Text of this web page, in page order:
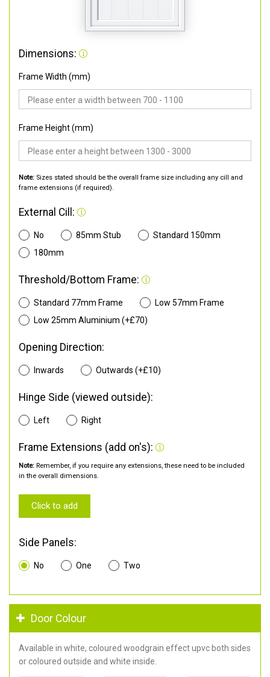
Dimensions:
Frame Width (mm)
Frame Height (mm)
Note: Sizes stated should be the overall frame size including any cill and
frame extensions (if required).
External Cill:
No 85mm Stub
Standard 150mm
180mm
Threshold/Bottom Frame:
Standard 77mm Frame
Low 57mm Frame
Low 25mm Aluminium (+£70)
Opening Direction:
Inwards Outwards (+£10)
Hinge Side (viewed outside):
Left Right
Frame Extensions (add on's):
Note: Remember, if you require any extensions, these need to be included
in the overall dimensions.
Click to add
Side Panels:
No One Two
Door Colour
Available in white, coloured woodgrain effect upvc both sides
or coloured outside and white inside.